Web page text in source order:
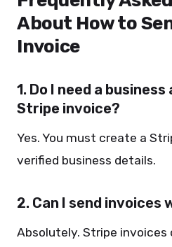
About How to
Invoice
1. Do I need a
Stripe invoice?
Yes. You must create a
verified business details.
2. Can I send
Absolutely. Stripe invoices